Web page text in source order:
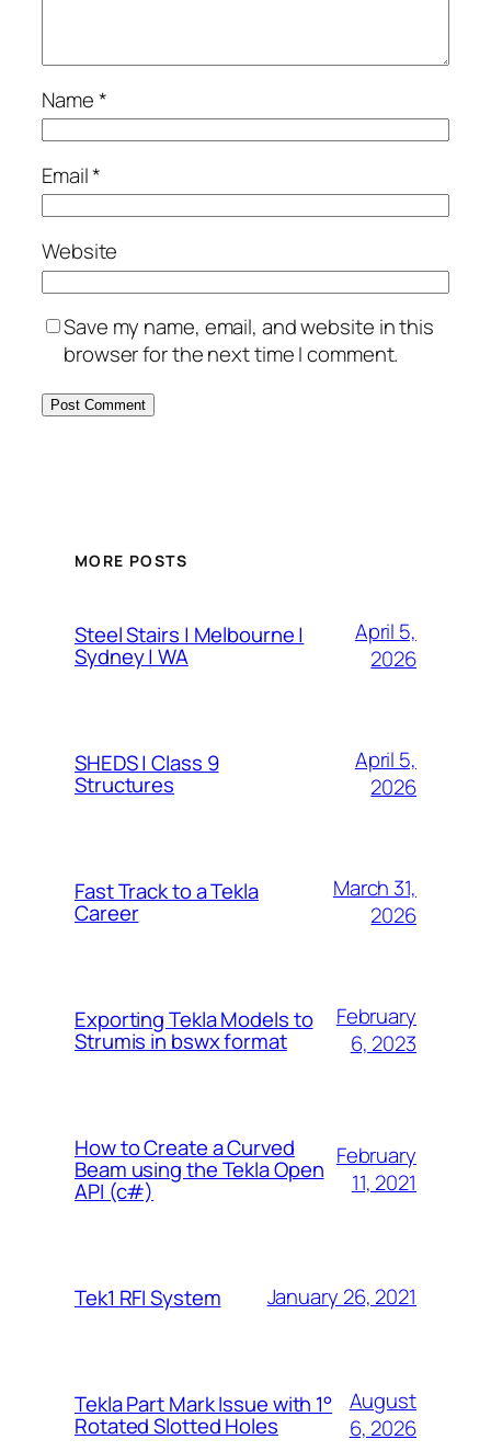
Name*
Email*
Website
Save my name, email, and website in this
browser for the next time I comment.
MORE POSTS
Steel Stairs | Melbourne |
Sydney | WA
April 5,
2026
SHEDS | Class 9
Structures
April 5,
2026
Fast Track to a Tekla
Career
March 31,
2026
Exporting Tekla Models to
Strumis in bswx format
February
6, 2023
How to Create a Curved
Beam using the Tekla Open
API (c#)
February
11, 2021
Tek1 RFI System January 26, 2021
Tekla Part Mark Issue with 1°
Rotated Slotted Holes
August
6, 2026